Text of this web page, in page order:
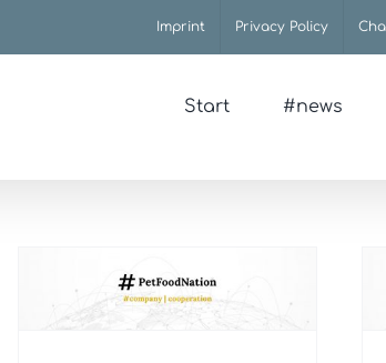
Imprint Privacy Policy
Start #news